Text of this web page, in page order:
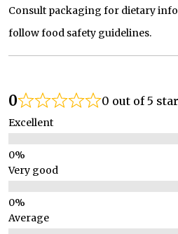
Consult packaging for dietary
follow food safety guidelines.
0 0 out of 5
Excellent
Very good
Average